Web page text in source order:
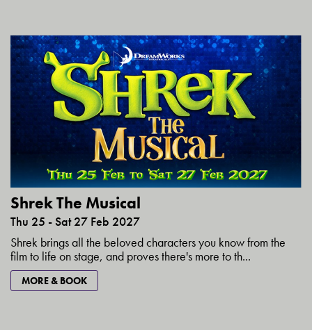
Shrek The Musical
Thu 25 - Sat 27 Feb 2027
Shrek brings all the beloved characters you know from the
film to life on stage, and proves there's more to th...
MORE & BOOK